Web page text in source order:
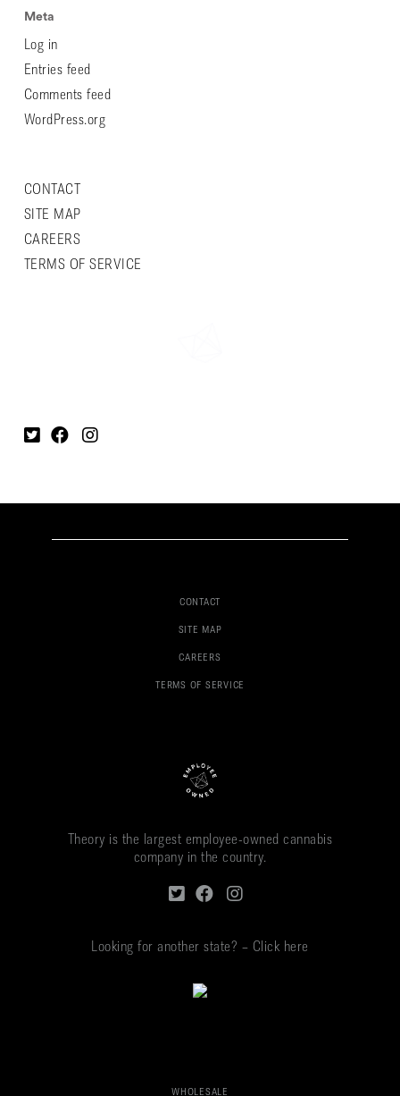
Meta
Log in
Entries feed
Comments feed
WordPress.org
CONTACT
SITE MAP
CAREERS
TERMS OF SERVICE
CONTACT
SITE MAP
CAREERS
TERMS OF SERVICE
Theory is the largest employee-owned cannabis
company in the country.
Looking for another state? – Click here
WHOLESALE